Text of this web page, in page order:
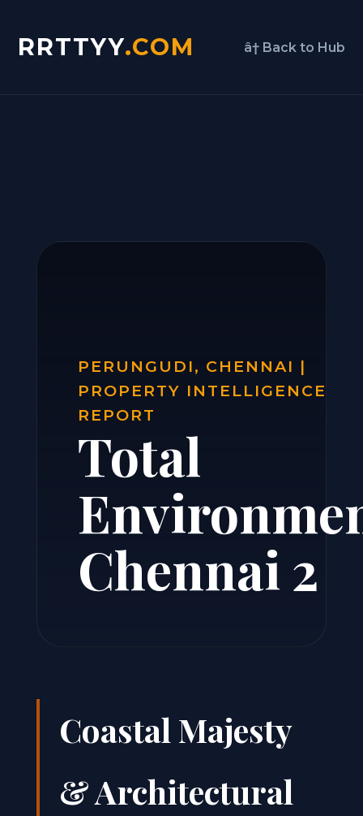
RRTTYY.COM â† Back to Hub
PERUNGUDI, CHENNAI |
PROPERTY INTELLIGENCE
REPORT
Total
Chennai 2
Coastal Majesty
& Architectural